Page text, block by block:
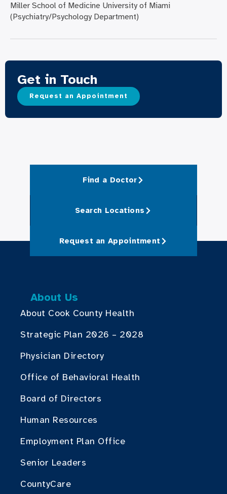
Miller School of Medicine University of Miami
(Psychiatry/Psychology Department)
Get in Touch
Request an Appointment
Find a Doctor
Search Locations
Request an Appointment
About Us
About Cook County Health
Strategic Plan 2026 – 2028
Physician Directory
Office of Behavioral Health
Board of Directors
Human Resources
Employment Plan Office
Senior Leaders
CountyCare